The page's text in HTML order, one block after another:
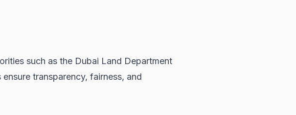
such as the Dubai Land Department
transparency, fairness, and